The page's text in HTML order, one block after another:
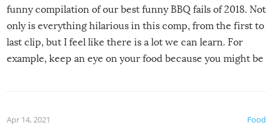
funny compilation of our best funny BBQ fails of 2018. Not
only is everything hilarious in this comp, from the first to
last clip, but I feel like there is a lot we can learn. For
example, keep an eye on your food because you might be
made themselves at home inside. And finally, don’t try to
Food
Apr 14, 2021